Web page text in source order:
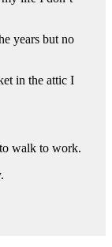
years but no
in the attic I
walk to work.